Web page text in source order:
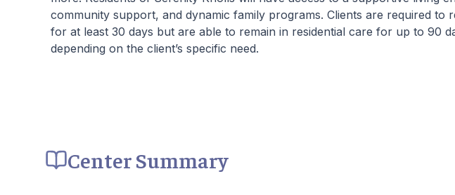
community support, and dynamic family programs. Clients are required to
for at least 30 days but are able to remain in residential care for up to 90
depending on the client’s specific need.
Center Summary